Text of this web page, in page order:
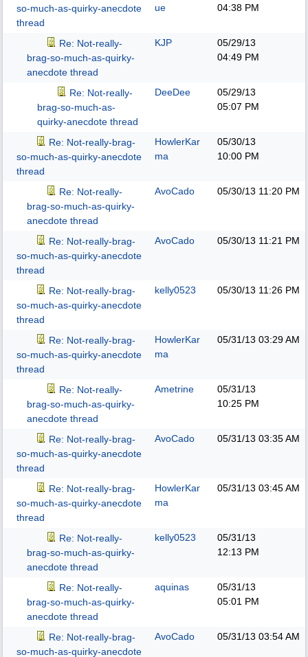
so-much-as-quirky-anecdote
thread
ue
04:38 PM
Re: Not-really-
brag-so-much-as-quirky-
anecdote thread
KJP
05/29/13
04:49 PM
Re: Not-really-
brag-so-much-as-
quirky-anecdote thread
DeeDee
05/29/13
05:07 PM
Re: Not-really-brag-
so-much-as-quirky-anecdote
thread
HowlerKar
ma
05/30/13
10:00 PM
Re: Not-really-
brag-so-much-as-quirky-
anecdote thread
AvoCado 05/30/13 11:20 PM
Re: Not-really-brag-
so-much-as-quirky-anecdote
thread
AvoCado 05/30/13 11:21 PM
Re: Not-really-brag-
so-much-as-quirky-anecdote
thread
kelly0523 05/30/13 11:26 PM
Re: Not-really-brag-
so-much-as-quirky-anecdote
thread
HowlerKar
ma
05/31/13 03:29 AM
Re: Not-really-
brag-so-much-as-quirky-
anecdote thread
Ametrine
05/31/13
10:25 PM
Re: Not-really-brag-
so-much-as-quirky-anecdote
thread
AvoCado 05/31/13 03:35 AM
Re: Not-really-brag-
so-much-as-quirky-anecdote
thread
HowlerKar
ma
05/31/13 03:45 AM
Re: Not-really-
brag-so-much-as-quirky-
anecdote thread
kelly0523
05/31/13
12:13 PM
Re: Not-really-
brag-so-much-as-quirky-
anecdote thread
aquinas
05/31/13
05:01 PM
Re: Not-really-brag-
so-much-as-quirky-anecdote
AvoCado 05/31/13 03:54 AM